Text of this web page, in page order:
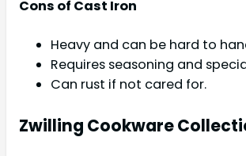
Cons of Cast Iron
Heavy and can be hard to
Requires seasoning and
Can rust if not cared for.
Zwilling Cookware